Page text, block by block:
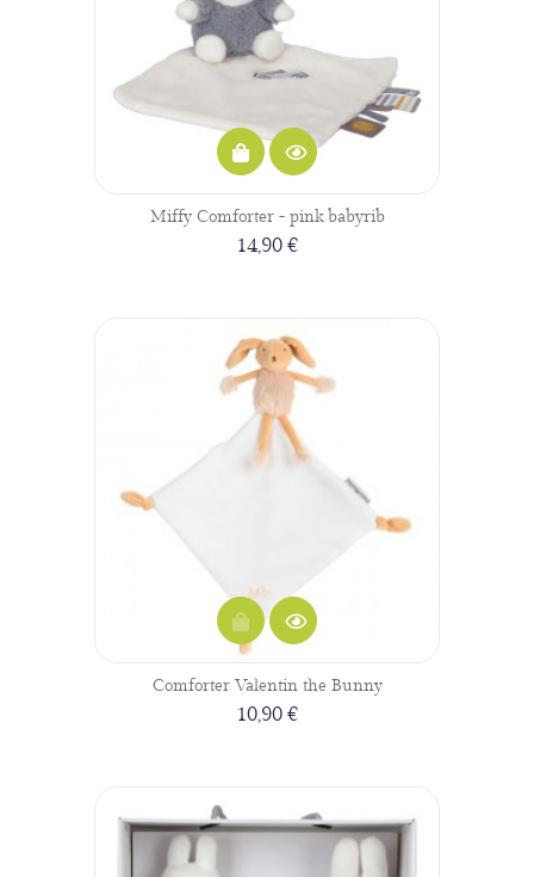
Miffy Comforter - pink babyrib
14,90 €
Comforter Valentin the Bunny
10,90 €